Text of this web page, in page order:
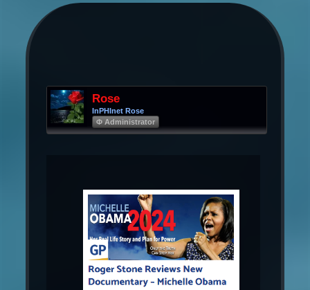
Rose
InPHInet Rose
Φ Administrator